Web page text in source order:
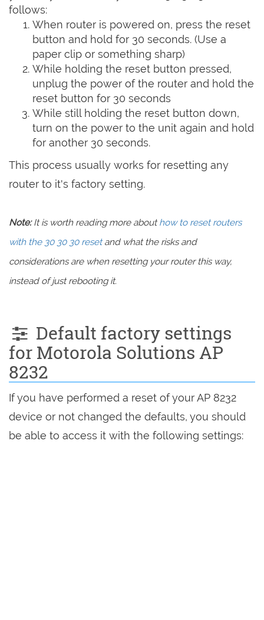
follows:
When router is powered on, press the reset
button and hold for 30 seconds. (Use a
paper clip or something sharp)
While holding the reset button pressed,
unplug the power of the router and hold the
reset button for 30 seconds
While still holding the reset button down,
turn on the power to the unit again and hold
for another 30 seconds.
This process usually works for resetting any
router to it's factory setting.
Note:It is worth reading more abouthow to reset routers
with the 30 30 30 resetand what the risks and
considerations are when resetting your router this way,
instead of just rebooting it.
Default factory settings
for Motorola Solutions AP
8232
If you have performed a reset of your AP 8232
device or not changed the defaults, you should
be able to access it with the following settings: